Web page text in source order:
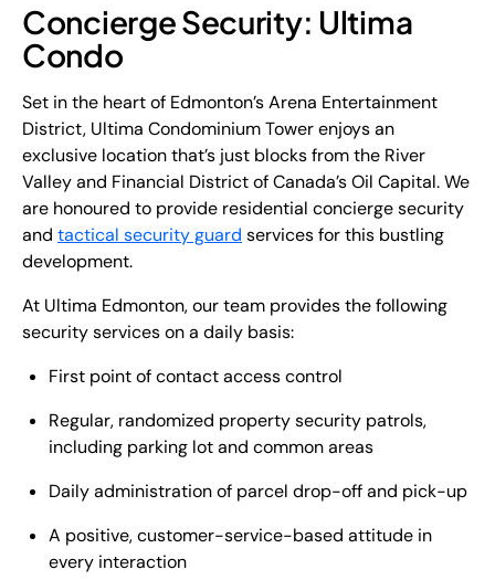
Concierge Security: Ultima
Condo
Set in the heart of Edmonton’s Arena Entertainment
District, Ultima Condominium Tower enjoys an
exclusive location that’s just blocks from the River
Valley and Financial District of Canada’s Oil Capital. We
are honoured to provide residential concierge security
and tactical security guard services for this bustling
development.
At Ultima Edmonton, our team provides the following
security services on a daily basis:
First point of contact access control
Regular, randomized property security patrols,
including parking lot and common areas
Daily administration of parcel drop-off and pick-up
A positive, customer-service-based attitude in
every interaction